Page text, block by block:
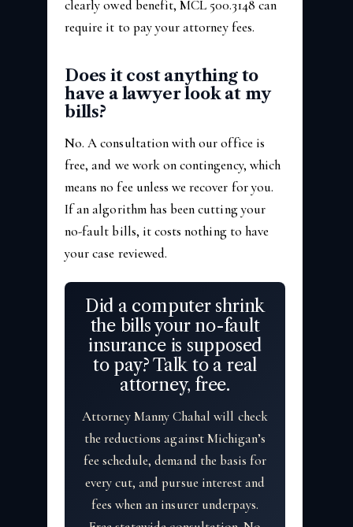
clearly owed benefit, MCL 500.3148 can
require it to pay your attorney fees.
Does it cost anything to
have a lawyer look at my
bills?
No. A consultation with our office is
free, and we work on contingency, which
means no fee unless we recover for you.
If an algorithm has been cutting your
no-fault bills, it costs nothing to have
your case reviewed.
Did a computer shrink
the bills your no-fault
insurance is supposed
to pay? Talk to a real
attorney, free.
Attorney Manny Chahal will check
the reductions against Michigan’s
fee schedule, demand the basis for
every cut, and pursue interest and
fees when an insurer underpays.